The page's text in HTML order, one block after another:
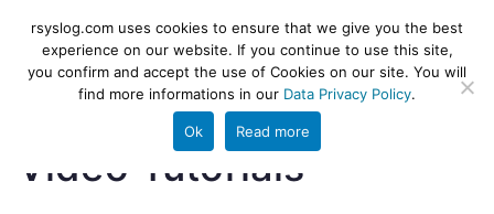
content
rsyslog
High-performance log ingestion
and ETL engine
Video Tutorials
rsyslog.com uses cookies to ensure that we give you the best
experience on our website. If you continue to use this site,
you confirm and accept the use of Cookies on our site. You will
find more informations in our Data Privacy Policy.
Ok Read more